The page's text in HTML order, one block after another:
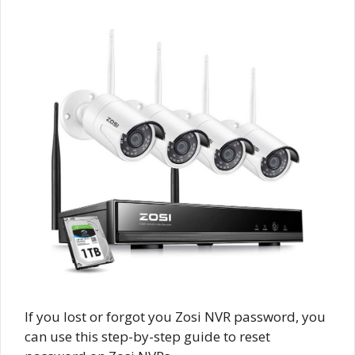
If you lost or forgot you Zosi NVR password, you
can use this step-by-step guide to reset